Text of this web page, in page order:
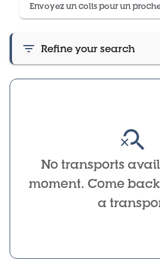
Envoyez un colis pour un
Refine your search
No transports
moment. Come
a